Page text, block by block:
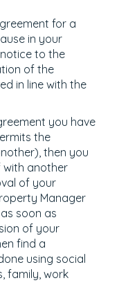
for a
in your
to the
of the
in line with the
you have
the
then you
with another
of your
Manager
soon as
of your
find a
using social
family, work